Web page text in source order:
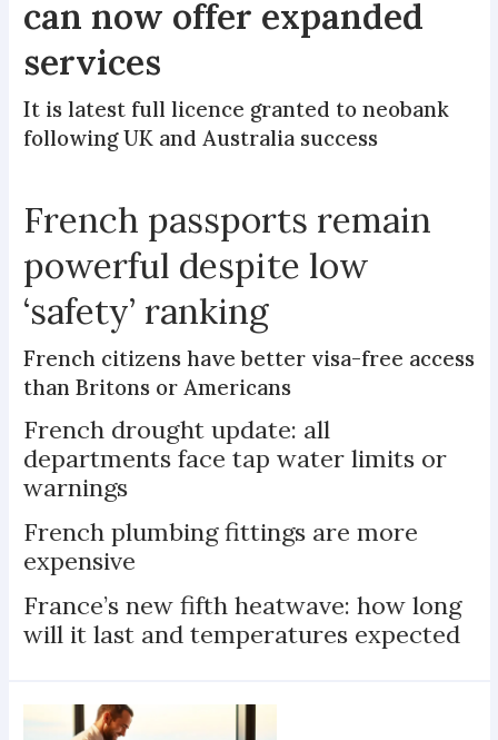
can now offer expanded
services
It is latest full licence granted to neobank
following UK and Australia success
French passports remain
powerful despite low
‘safety’ ranking
French citizens have better visa-free access
than Britons or Americans
French drought update: all
departments face tap water limits or
warnings
French plumbing fittings are more
expensive
France’s new fifth heatwave: how long
will it last and temperatures expected